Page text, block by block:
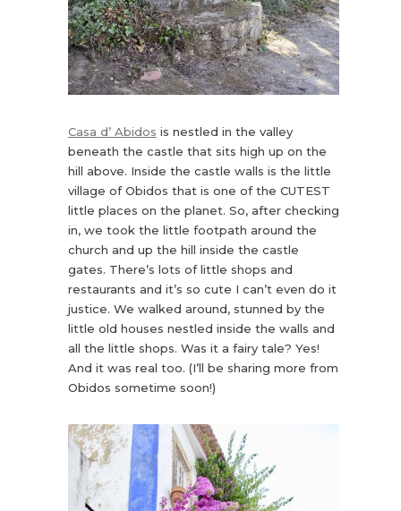
Casa d’ Abidos is nestled in the valley
beneath the castle that sits high up on the
hill above. Inside the castle walls is the little
village of Obidos that is one of the CUTEST
little places on the planet. So, after checking
in, we took the little footpath around the
church and up the hill inside the castle
gates. There’s lots of little shops and
restaurants and it’s so cute I can’t even do it
justice. We walked around, stunned by the
little old houses nestled inside the walls and
all the little shops. Was it a fairy tale? Yes!
And it was real too. (I’ll be sharing more from
Obidos sometime soon!)